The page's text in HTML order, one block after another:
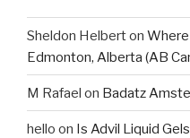
Sheldon Helberton
Edmonton, Alberta (AB
M Rafael on Badatz
hello on Is Advil Liquid